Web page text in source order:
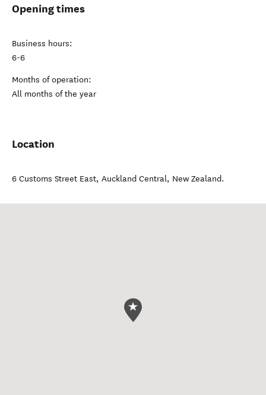
Opening times
Business hours:
6-6
Months of operation:
All months of the year
Location
6 Customs Street East, Auckland Central, New Zealand.